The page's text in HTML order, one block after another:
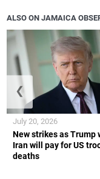
ALSO ON JAMAICA
New strikes as Trump
Iran will pay for US
deaths
July 20, 2026
❮